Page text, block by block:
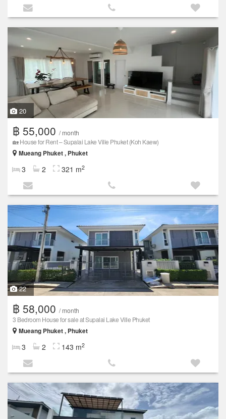
20
฿ 55,000 / month
🏡 House for Rent – Supalai Lake Ville Phuket (Koh Kaew)
Mueang Phuket , Phuket
3 2 321 m2
22
฿ 58,000 / month
3 Bedroom House for sale at Supalai Lake Ville Phuket
Mueang Phuket , Phuket
3 2 143 m2